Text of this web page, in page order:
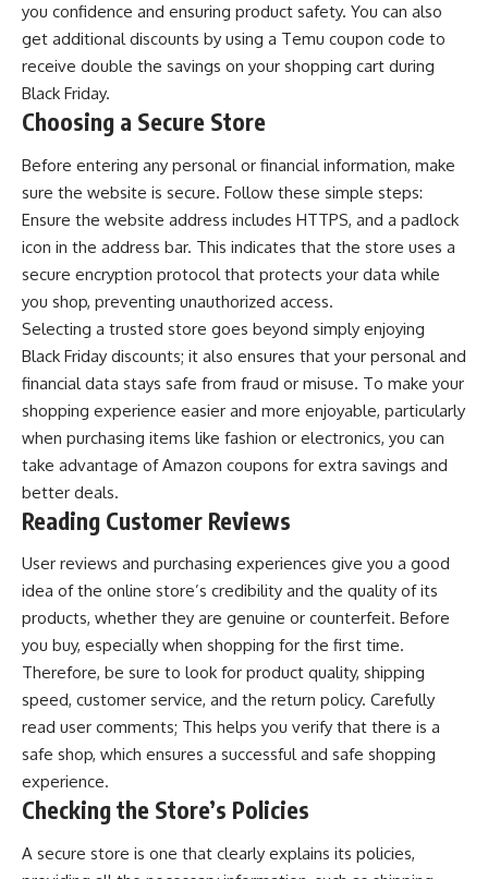
you confidence and ensuring product safety. You can also
get additional discounts by using a Temu coupon code to
receive double the savings on your shopping cart during
Black Friday.
Choosing a Secure Store
Before entering any personal or financial information, make
sure the website is secure. Follow these simple steps:
Ensure the website address includes HTTPS, and a padlock
icon in the address bar. This indicates that the store uses a
secure encryption protocol that protects your data while
you shop, preventing unauthorized access.
Selecting a trusted store goes beyond simply enjoying
Black Friday discounts; it also ensures that your personal and
financial data stays safe from fraud or misuse. To make your
shopping experience easier and more enjoyable, particularly
when purchasing items like fashion or electronics, you can
take advantage ofAmazon coupons for extra savings and
better deals.
Reading Customer Reviews
User reviews and purchasing experiences give you a good
idea of ​​the online store’s credibility and the quality of its
products, whether they are genuine or counterfeit. Before
you buy, especially when shopping for the first time.
Therefore, be sure to look for product quality, shipping
speed, customer service, and the return policy. Carefully
read user comments; This helps you verify that there is a
safe shop, which ensures a successful and safe shopping
experience.
Checking the Store’s Policies
A secure store is one that clearly explains its policies,